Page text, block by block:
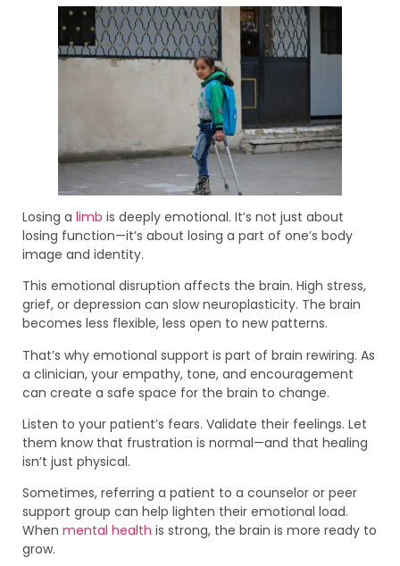
Losing a limb is deeply emotional. It’s not just about
losing function—it’s about losing a part of one’s body
image and identity.
This emotional disruption affects the brain. High stress,
grief, or depression can slow neuroplasticity. The brain
becomes less flexible, less open to new patterns.
That’s why emotional support is part of brain rewiring. As
a clinician, your empathy, tone, and encouragement
can create a safe space for the brain to change.
Listen to your patient’s fears. Validate their feelings. Let
them know that frustration is normal—and that healing
isn’t just physical.
Sometimes, referring a patient to a counselor or peer
support group can help lighten their emotional load.
When mental health is strong, the brain is more ready to
grow.